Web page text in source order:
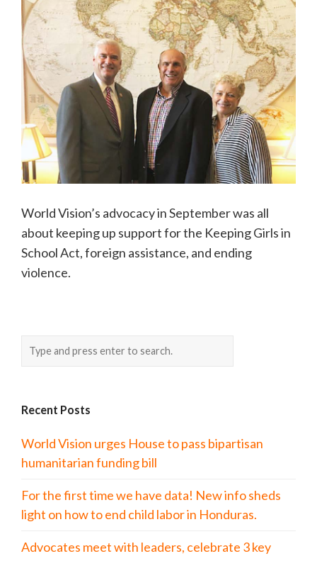
World Vision’s advocacy in September was all
about keeping up support for the Keeping Girls in
School Act, foreign assistance, and ending
violence.
Recent Posts
World Vision urges House to pass bipartisan
humanitarian funding bill
For the first time we have data! New info sheds
light on how to end child labor in Honduras.
Advocates meet with leaders, celebrate 3 key